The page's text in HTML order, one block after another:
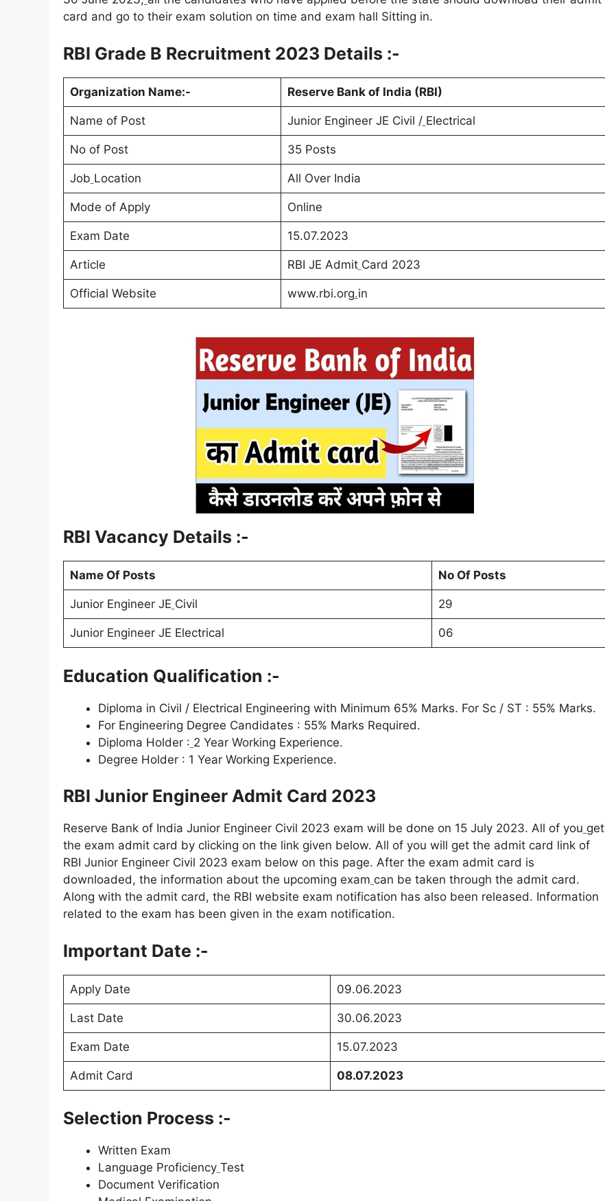
card and go to their exam solution on time and exam hall Sitting in.
RBI Grade B Recruitment 2023 Details :-
Organization Name:- Reserve Bank of India (RBI)
Name of Post Junior Engineer JE Civil / Electrical
No of Post 35 Posts
Job Location All Over India
Mode of Apply Online
Exam Date 15.07.2023
Article RBI JE Admit Card 2023
Official Website www.rbi.org.in
RBI Vacancy Details :-
Name Of Posts No Of Posts
Junior Engineer JE Civil 29
Junior Engineer JE Electrical 06
Education Qualification :-
Diploma in Civil / Electrical Engineering with Minimum 65% Marks. For Sc / ST : 55% Marks.
For Engineering Degree Candidates : 55% Marks Required.
Diploma Holder : 2 Year Working Experience.
Degree Holder : 1 Year Working Experience.
RBI Junior Engineer Admit Card 2023
Reserve Bank of India Junior Engineer Civil 2023 exam will be done on 15 July 2023. All of you get
the exam admit card by clicking on the link given below. All of you will get the admit card link of
RBI Junior Engineer Civil 2023 exam below on this page. After the exam admit card is
downloaded, the information about the upcoming exam can be taken through the admit card.
Along with the admit card, the RBI website exam notification has also been released. Information
related to the exam has been given in the exam notification.
Important Date :-
Apply Date 09.06.2023
Last Date 30.06.2023
Exam Date 15.07.2023
Admit Card 08.07.2023
Selection Process :-
Written Exam
Language Proficiency Test
Document Verification